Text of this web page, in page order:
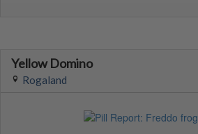
Yellow Domino
Rogaland